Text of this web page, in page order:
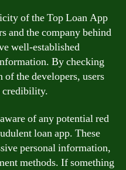
of the Top Loan App
and the company behind
well-established
By checking
the developers, users
credibility.
of any potential red
loan app. These
personal information,
methods. If something